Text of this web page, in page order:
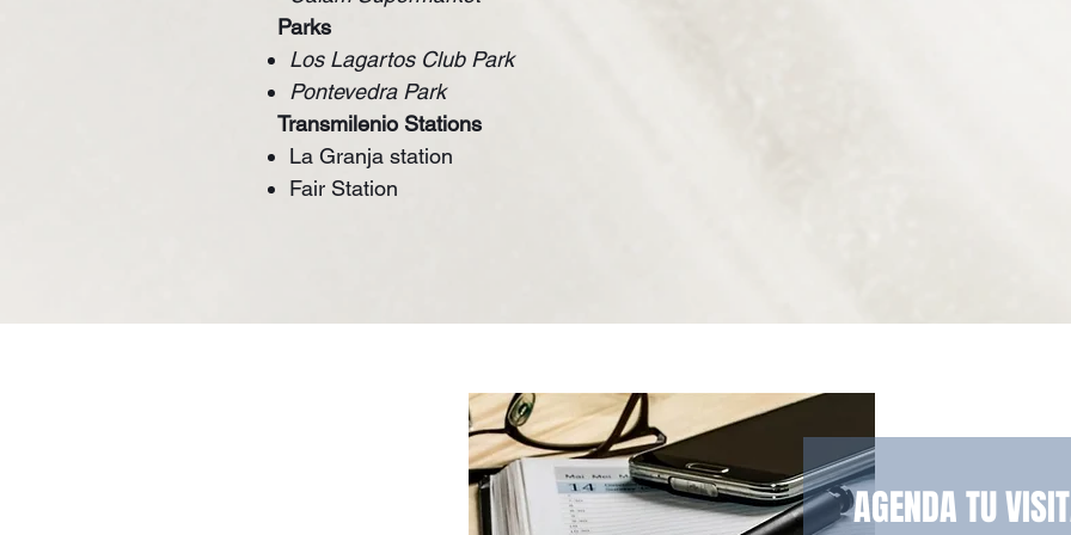
Parks
Los Lagartos Club Park
Pontevedra Park
Transmilenio Stations
La Granja station
Fair Station
AGENDA TU